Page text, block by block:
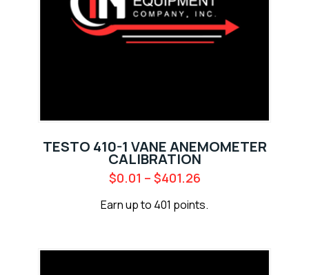
TESTO 410-1 VANE ANEMOMETER
CALIBRATION
$0.01 – $401.26
Earn up to 401 points.